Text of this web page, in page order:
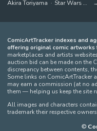
Akira Toriyama
Star Wars
ComicArtTracker indexes and
offering original comic artworks
marketplaces and artists
auction bid can be made on the
discrepancy between contents,
Some links on ComicArtTracker
may earn a commission (at no
them — helping us keep the site
All images and characters
trademark their respective
©